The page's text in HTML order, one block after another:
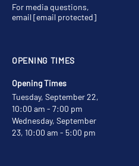
OPENING TIMES
Opening Times
Tuesday, September 22,
10:00 am - 7:00 pm
Wednesday, September
23, 10:00 am - 5:00 pm
For media questions,
email[email protected]